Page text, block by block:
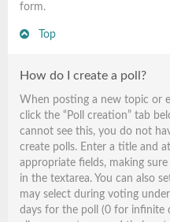
form.
Top
How do I create a poll?
When posting a new topic or
click the “Poll creation” tab
cannot see this, you do not
create polls. Enter a title and
appropriate fields, making
in the textarea. You can also
may select during voting
days for the poll (0 for